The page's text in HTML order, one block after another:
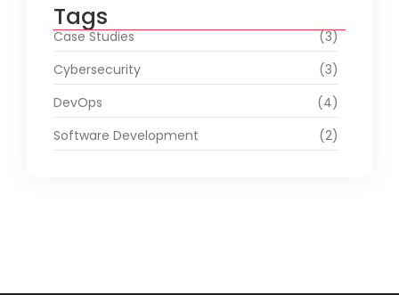
Tags
Case Studies
(3)
Cybersecurity
(3)
DevOps
(4)
Software Development
(2)